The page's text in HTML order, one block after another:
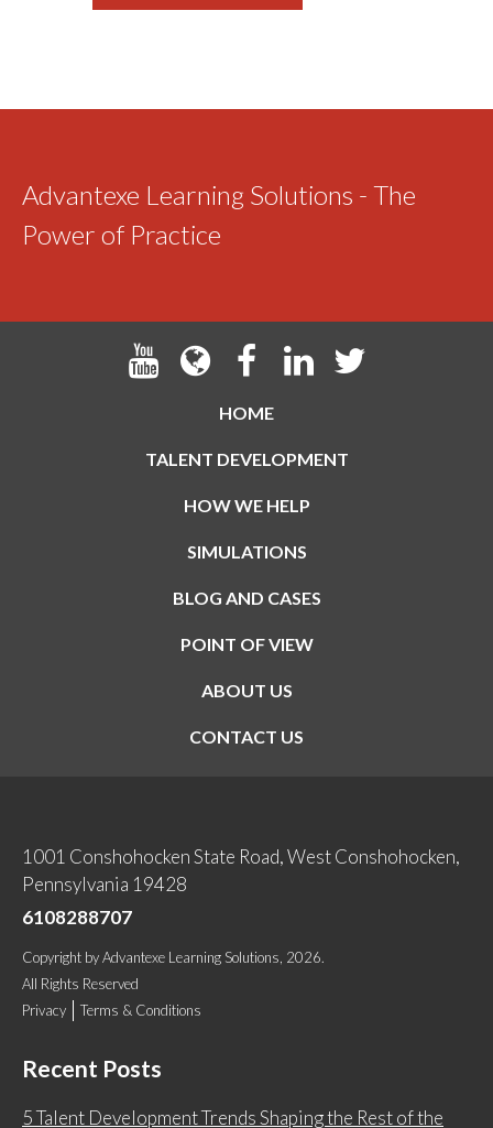
Advantexe Learning Solutions - The
Power of Practice
HOME
TALENT DEVELOPMENT
HOW WE HELP
SIMULATIONS
BLOG AND CASES
POINT OF VIEW
ABOUT US
CONTACT US
1001 Conshohocken State Road, West Conshohocken,
Pennsylvania 19428
6108288707
Copyright byAdvantexe Learning Solutions , 2026.
All Rights Reserved
Privacy
Terms & Conditions
Recent Posts
5 Talent Development Trends Shaping the Rest of the